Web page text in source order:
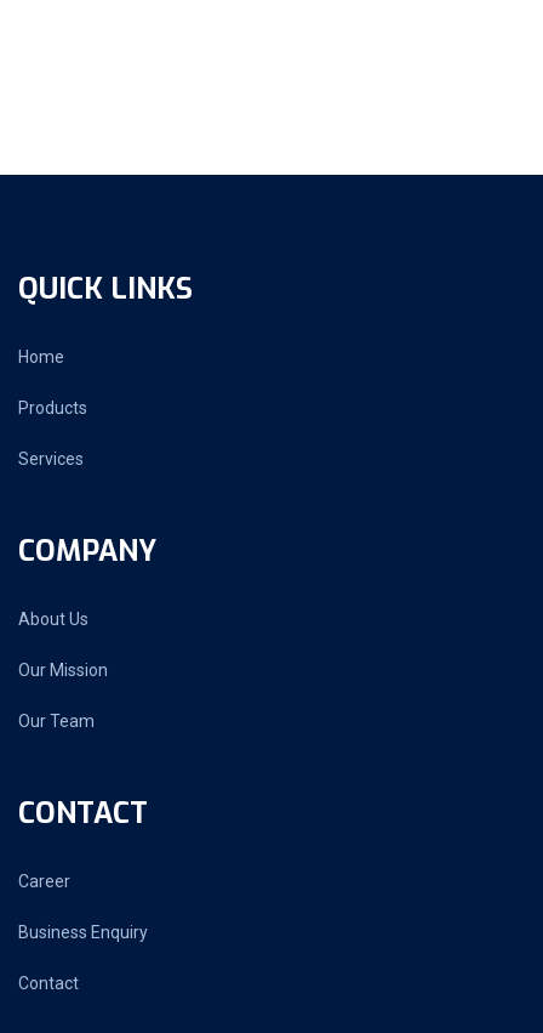
QUICK LINKS
Home
Products
Services
COMPANY
About Us
Our Mission
Our Team
CONTACT
Career
Business Enquiry
Contact